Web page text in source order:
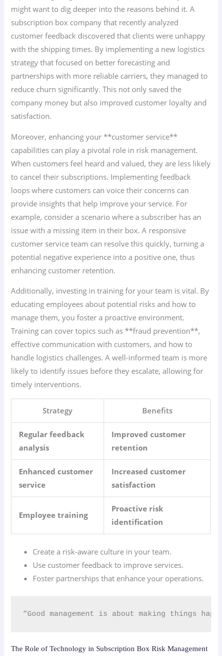
might want to dig deeper into the reasons behind it. A
subscription box company that recently analyzed
customer feedback discovered that clients were unhappy
with the shipping times. By implementing a new logistics
strategy that focused on better forecasting and
partnerships with more reliable carriers, they managed to
reduce churn significantly. This not only saved the
company money but also improved customer loyalty and
satisfaction.
Moreover, enhancing your **customer service**
capabilities can play a pivotal role in risk management.
When customers feel heard and valued, they are less likely
to cancel their subscriptions. Implementing feedback
loops where customers can voice their concerns can
provide insights that help improve your service. For
example, consider a scenario where a subscriber has an
issue with a missing item in their box. A responsive
customer service team can resolve this quickly, turning a
potential negative experience into a positive one, thus
enhancing customer retention.
Additionally, investing in training for your team is vital. By
educating employees about potential risks and how to
manage them, you foster a proactive environment.
Training can cover topics such as **fraud prevention**,
effective communication with customers, and how to
handle logistics challenges. A well-informed team is more
likely to identify issues before they escalate, allowing for
timely interventions.
Strategy Benefits
Regular feedback
analysis
Improved customer
retention
Enhanced customer
service
Increased customer
satisfaction
Employee training
Proactive risk
identification
Create a risk-aware culture in your team.
Use customer feedback to improve services.
Foster partnerships that enhance your operations.
“Good management is about making things
The Role of Technology in Subscription Box Risk Management